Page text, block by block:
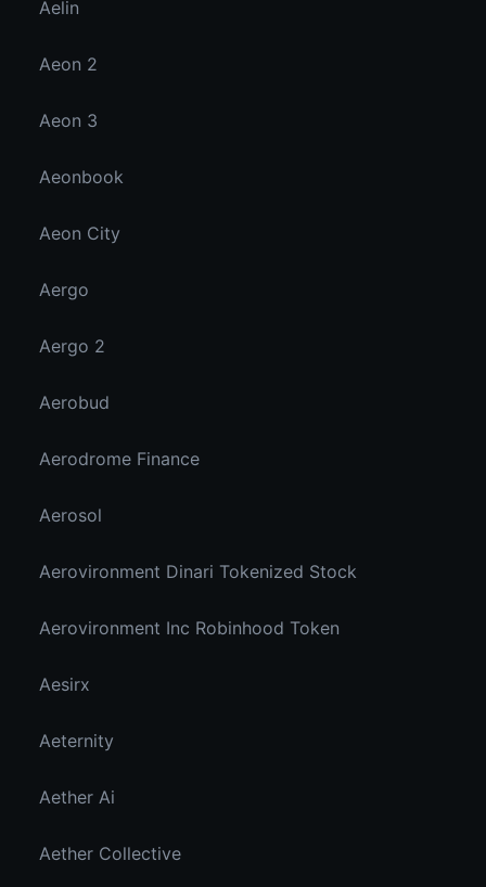
Aelin
Aeon 2
Aeon 3
Aeonbook
Aeon City
Aergo
Aergo 2
Aerobud
Aerodrome Finance
Aerosol
Aerovironment Dinari Tokenized Stock
Aerovironment Inc Robinhood Token
Aesirx
Aeternity
Aether Ai
Aether Collective